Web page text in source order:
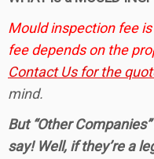
Mould inspection fee
fee depends on the
Contact Us for the
mind.
But “Other
say! Well, if they’re a